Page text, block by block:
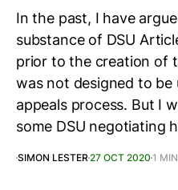
In the past, I have
substance of DSU
prior to the creation of
was not designed to be
appeals process. But I
some DSU negotiating
SIMON LESTER27 OCT 2020 1